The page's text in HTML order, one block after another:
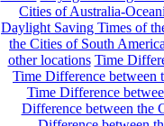
Cities of Australia-
Daylight Saving Times of
the Cities of South
other locations Time
Time Difference between
Time Difference
Difference between the